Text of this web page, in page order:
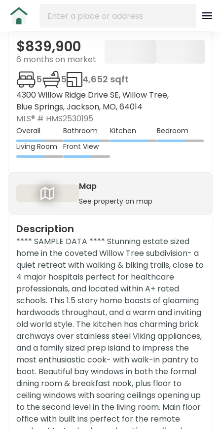
$839,900
6 months on market
4300 Willow Ridge Drive SE, Willow Tree,
Blue Springs, Jackson, MO, 64014
5 5 4,652 sqft
MLS® # HMS2530195
Overall Bathroom Kitchen
Bedroom
Living Room
Front View
Map
See property on map
Description
**** SAMPLE DATA **** Stunning estate sized
home in the coveted Willow Tree subdivision- a
quiet retreat with walking & biking trails, close to
4 major hospitals perfect for healthcare
professionals, and located within A+ rated
schools. This 1.5 story home boasts of gleaming
hardwoods throughout, and a warm and inviting
old world style. The kitchen has charming brick
archways over stainless steel Viking appliances,
and a family sized prep island to impress the
most enthusiastic cook- with walk-in pantry to
boot. Beautiful bay windows in both the formal
dining room & breakfast nook, plus floor to
ceiling windows with soaring ceilings opening up
to the second level in the living room. Main floor
office with built ins perfect for the remote